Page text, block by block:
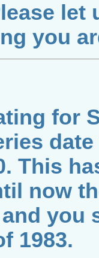
you
for
This
now
and you
1983.